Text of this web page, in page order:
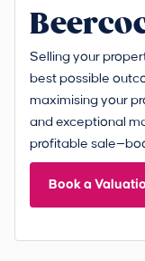
Selling your
best possible
maximising your
and exceptional
profitable
Book a